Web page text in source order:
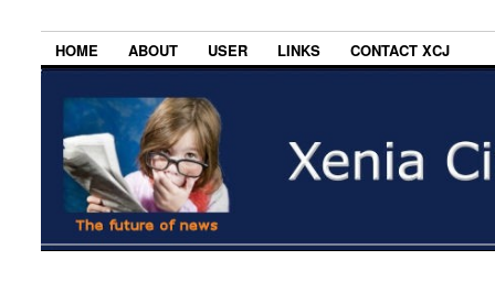
HOME ABOUT USER LINKS CONTACT XCJ